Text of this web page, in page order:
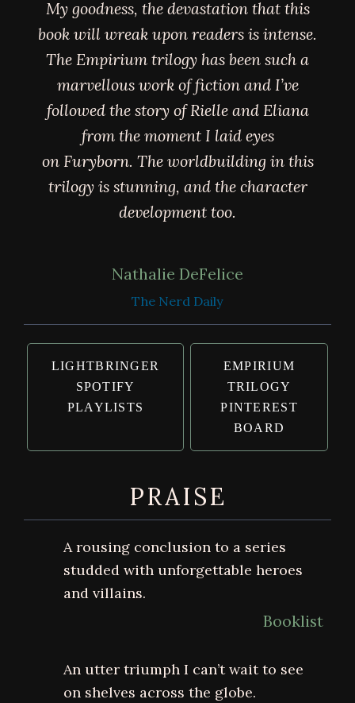
My goodness, the devastation that this
book will wreak upon readers is intense.
The Empirium trilogy has been such a
marvellous work of fiction and I’ve
followed the story of Rielle and Eliana
from the moment I laid eyes
on Furyborn. The worldbuilding in this
trilogy is stunning, and the character
development too.
Nathalie DeFelice
The Nerd Daily
LIGHTBRINGER
SPOTIFY
PLAYLISTS
EMPIRIUM
TRILOGY
PINTEREST
BOARD
PRAISE
A rousing conclusion to a series
studded with unforgettable heroes
and villains.
Booklist
An utter triumph I can’t wait to see
on shelves across the globe.